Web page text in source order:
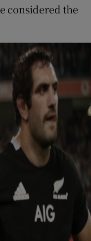
considered the